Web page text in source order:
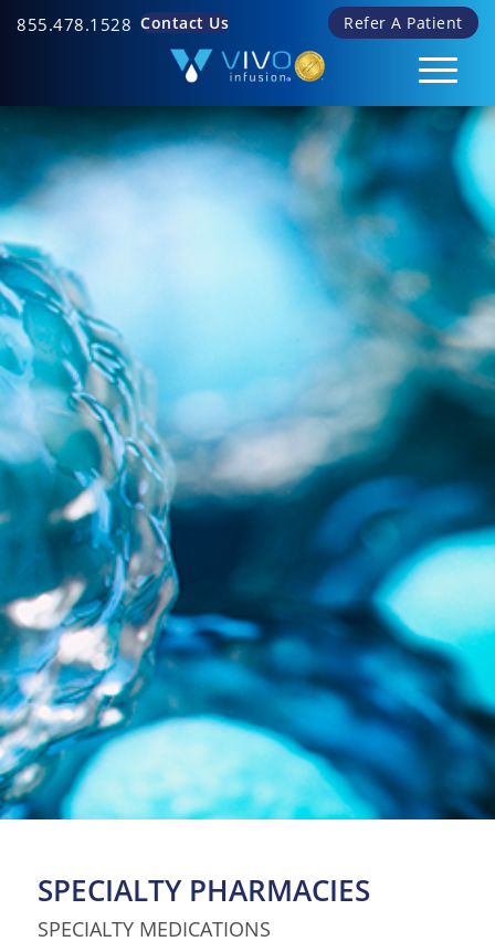
855.478.1528 Refer A Patient
Contact Us
SPECIALTY PHARMACIES
SPECIALTY MEDICATIONS